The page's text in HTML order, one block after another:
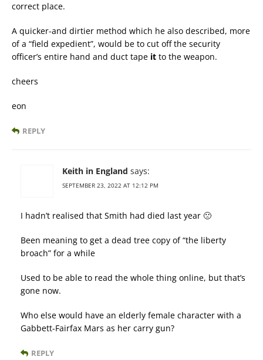
correct place.
A quicker-and dirtier method which he also described, more
of a “field expedient”, would be to cut off the security
officer’s entire hand and duct tape it to the weapon.
cheers
eon
REPLY
Keith in England says:
SEPTEMBER 23, 2022 AT 12:12 PM
I hadn’t realised that Smith had died last year 🙁
Been meaning to get a dead tree copy of “the liberty
broach” for a while
Used to be able to read the whole thing online, but that’s
gone now.
Who else would have an elderly female character with a
Gabbett-Fairfax Mars as her carry gun?
REPLY